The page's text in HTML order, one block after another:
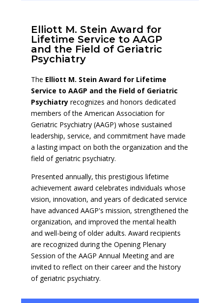
Elliott M. Stein Award for
Lifetime Service to AAGP
and the Field of Geriatric
Psychiatry
The Elliott M. Stein Award for Lifetime
Service to AAGP and the Field of Geriatric
Psychiatryrecognizes and honors dedicated
members of the American Association for
Geriatric Psychiatry (AAGP) whose sustained
leadership, service, and commitment have made
a lasting impact on both the organization and the
field of geriatric psychiatry.
Presented annually, this prestigious lifetime
achievement award celebrates individuals whose
vision, innovation, and years of dedicated service
have advanced AAGP's mission, strengthened the
organization, and improved the mental health
and well-being of older adults. Award recipients
are recognized during the Opening Plenary
Session of the AAGP Annual Meeting and are
invited to reflect on their career and the history
of geriatric psychiatry.